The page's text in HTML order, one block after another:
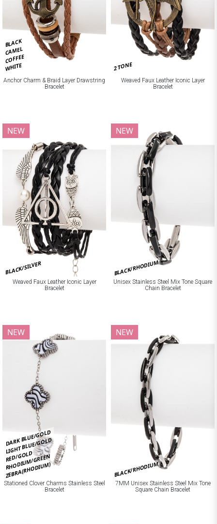
BLACK
CAMEL
COFFEE
WHITE
Anchor Charm & Braid Layer Drawstring
Bracelet
2 TONE
Weaved Faux Leather Iconic Layer
Bracelet
BLACK/SILVER
NEW
Weaved Faux Leather Iconic Layer
Bracelet
BLACK/RHODIUM
NEW
Unisex Stainless Steel Mix Tone Square
Chain Bracelet
DARK BLUE/GOLD
LIGHT BLUE/GOLD
RED/GOLD
RHODIUM/GREEN
ZEBRA(RHODIUM)
NEW
Stationed Clover Charms Stainless Steel
Bracelet
BLACK/RHODIUM
NEW
7MM Unisex Stainless Steel Mix Tone
Square Chain Bracelet